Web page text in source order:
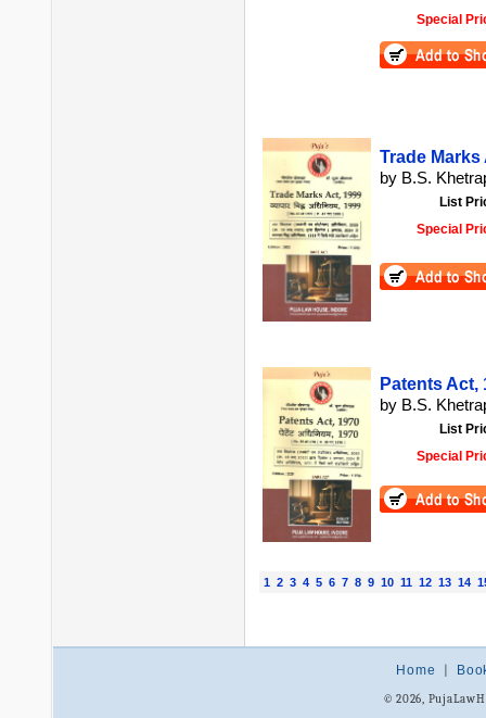
Special
Trade Marks
by B.S.
List
Special
Patents Act,
by B.S.
List
Special
1 2 3 4 5 6 7 8 9 10 11 12 13 14
Home
© 2026,